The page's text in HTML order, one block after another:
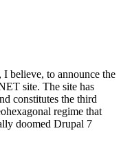
believe, to announce the
site. The site has
constitutes the third
regime that
doomed Drupal 7